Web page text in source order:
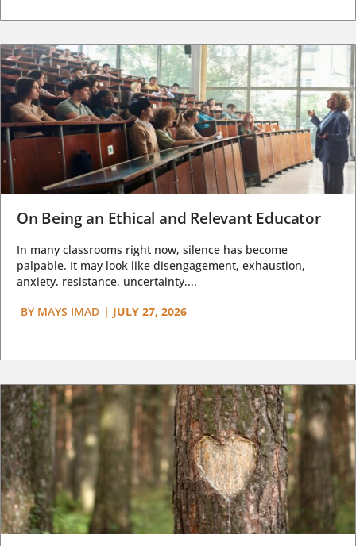
On Being an Ethical and Relevant Educator
In many classrooms right now, silence has become
palpable. It may look like disengagement, exhaustion,
anxiety, resistance, uncertainty,...
BY MAYS IMAD | JULY 27, 2026